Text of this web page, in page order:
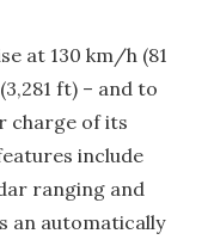
at 130 km/h (81
ft) – and to
charge of its
include
ranging and
an automatically